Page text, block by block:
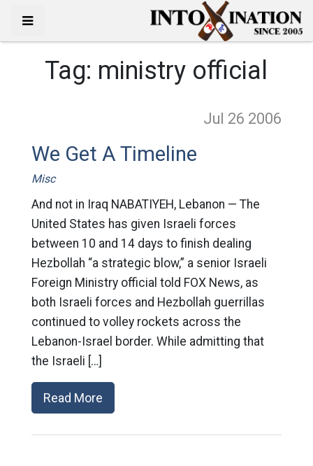
Tag: ministry official
Jul 26 2006
We Get A Timeline
Misc
And not in Iraq NABATIYEH, Lebanon — The
United States has given Israeli forces
between 10 and 14 days to finish dealing
Hezbollah “a strategic blow,” a senior Israeli
Foreign Ministry official told FOX News, as
both Israeli forces and Hezbollah guerrillas
continued to volley rockets across the
Lebanon-Israel border. While admitting that
the Israeli […]
Read More